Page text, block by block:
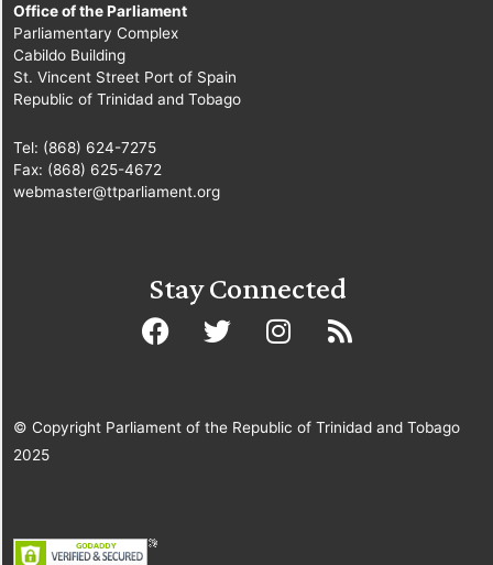
Office of the Parliament
Parliamentary Complex
Cabildo Building
St. Vincent Street Port of Spain
Republic of Trinidad and Tobago
Tel: (868) 624-7275
Fax: (868) 625-4672
webmaster@ttparliament.org
Stay Connected
© Copyright Parliament of the Republic of Trinidad and Tobago
2025